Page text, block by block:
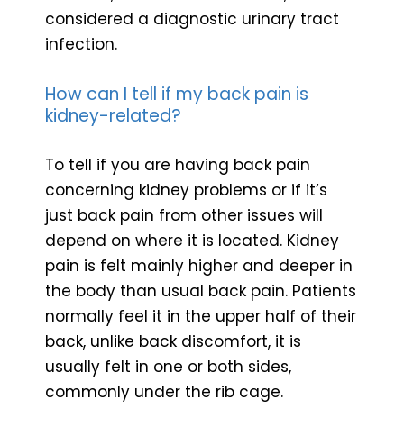
considered a diagnostic urinary tract
infection.
How can I tell if my back pain is
kidney-related?
To tell if you are having back pain
concerning kidney problems or if it’s
just back pain from other issues will
depend on where it is located. Kidney
pain is felt mainly higher and deeper in
the body than usual back pain. Patients
normally feel it in the upper half of their
back, unlike back discomfort, it is
usually felt in one or both sides,
commonly under the rib cage.